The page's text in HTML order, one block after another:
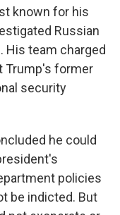
known for his
Russian
His team charged
Trump's former
security
he could
policies
be indicted. But